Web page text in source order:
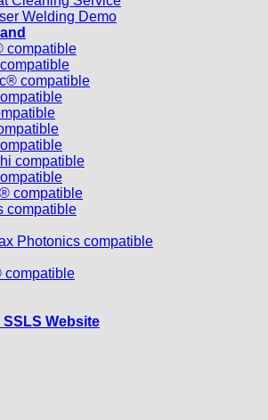
Welding Demo
compatible
compatible
compatible
compatible
compatible
Photonics compatible
compatible
Website